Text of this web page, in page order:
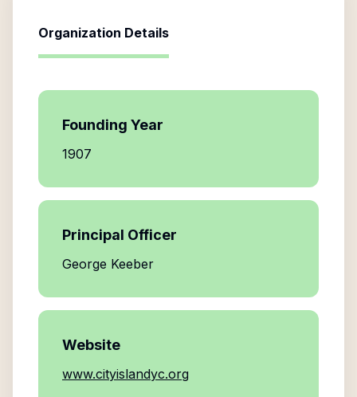
Organization Details
Founding Year
1907
Principal Officer
George Keeber
Website
www.cityislandyc.org